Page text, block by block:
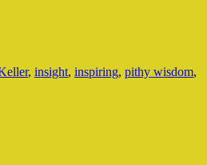
, insight, inspiring, pithy wisdom,